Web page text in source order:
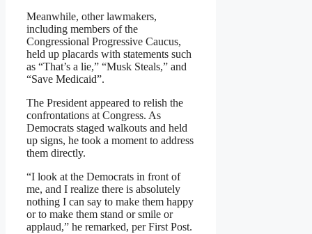
Meanwhile, other lawmakers,
including members of the
Congressional Progressive Caucus,
held up placards with statements such
as “That’s a lie,” “Musk Steals,” and
“Save Medicaid”.
The President appeared to relish the
confrontations at Congress. As
Democrats staged walkouts and held
up signs, he took a moment to address
them directly.
“I look at the Democrats in front of
me, and I realize there is absolutely
nothing I can say to make them happy
or to make them stand or smile or
applaud,” he remarked, per First Post.